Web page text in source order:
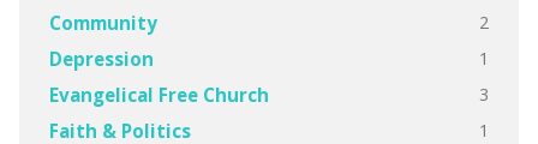
Community 2
Depression 1
Evangelical Free Church 3
Faith & Politics 1